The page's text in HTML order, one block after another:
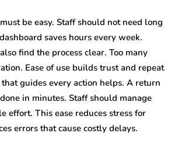
be easy. Staff should not need long
saves hours every week.
find the process clear. Too many
Ease of use builds trust and repeat
guides every action helps. A return
in minutes. Staff should manage
effort. This ease reduces stress for
errors that cause costly delays.